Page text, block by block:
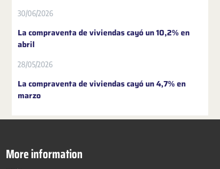
30/06/2026
La compraventa de viviendas cayó un 10,2% en
abril
28/05/2026
La compraventa de viviendas cayó un 4,7% en
marzo
More information